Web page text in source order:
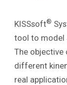
KISSsoft®
tool to model
The
different
real